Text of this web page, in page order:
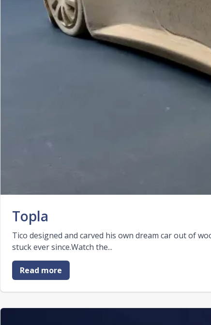
Topla
Tico designed and carved his own dream car out of
stuck ever since.Watch the...
Read more